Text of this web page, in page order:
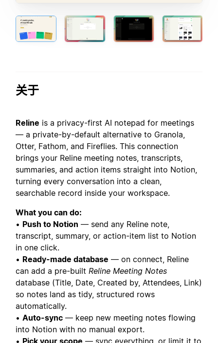
关于
Reline is a privacy-first AI notepad for meetings
— a private-by-default alternative to Granola,
Otter, Fathom, and Fireflies. This connection
brings your Reline meeting notes, transcripts,
summaries, and action items straight into Notion,
turning every conversation into a clean,
searchable record inside your workspace.
What you can do:
• Push to Notion — send any Reline note,
transcript, summary, or action-item list to Notion
in one click.
• Ready-made database — on connect, Reline
can add a pre-built Reline Meeting Notes
database (Title, Date, Created by, Attendees, Link)
so notes land as tidy, structured rows
automatically.
• Auto-sync — keep new meeting notes flowing
into Notion with no manual export.
• Pick your scope — sync everything, or limit it to